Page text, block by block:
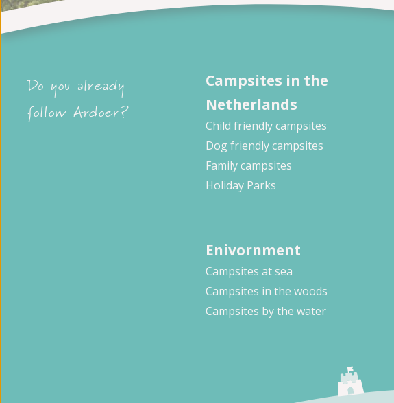
Do you already
follow Ardoer?
Campsites in the
Netherlands
Child friendly campsites
Dog friendly campsites
Family campsites
Holiday Parks
Enivornment
Campsites at sea
Campsites in the woods
Campsites by the water